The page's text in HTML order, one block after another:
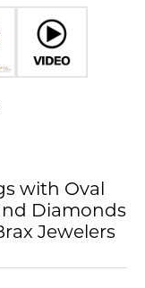
with Oval
Diamonds
Jewelers